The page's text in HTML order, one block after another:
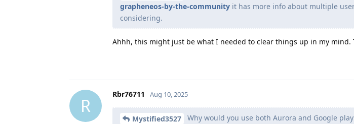
grapheneos-by-the-community it has more info about multiple
considering.
Ahhh, this might just be what I needed to clear things up in my mind.
R
Rbr76711 Aug 10, 2025
Mystified3527
Why would you use both Aurora and Google